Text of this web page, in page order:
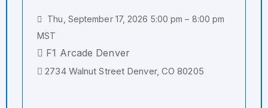
Thu, September 17, 2026 5:00 pm – 8:00 pm
MST
F1 Arcade Denver
2734 Walnut Street Denver, CO 80205